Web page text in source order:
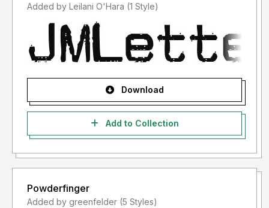
Added by Leilani O'Hara (1 Style)
Download
Add to Collection
Powderfinger
Added by greenfelder (5 Styles)